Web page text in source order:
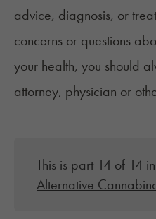
advice, diagnosis, or
concerns or questions
your health, you should
attorney, physician or
This is part 14 of 14
Alternative